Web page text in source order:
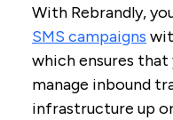
With Rebrandly,
SMS campaigns
which ensures that
manage inbound
infrastructure up